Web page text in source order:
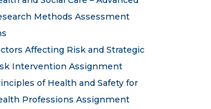
Methods Assessment
Affecting Risk and Strategic
Intervention Assignment
of Health and Safety for
Professions Assignment